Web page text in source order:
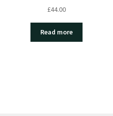
£44.00
Read more